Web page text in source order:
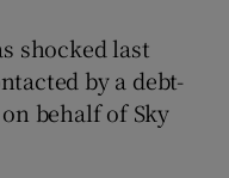
sub sections
shocked last
by a debt-
behalf of Sky